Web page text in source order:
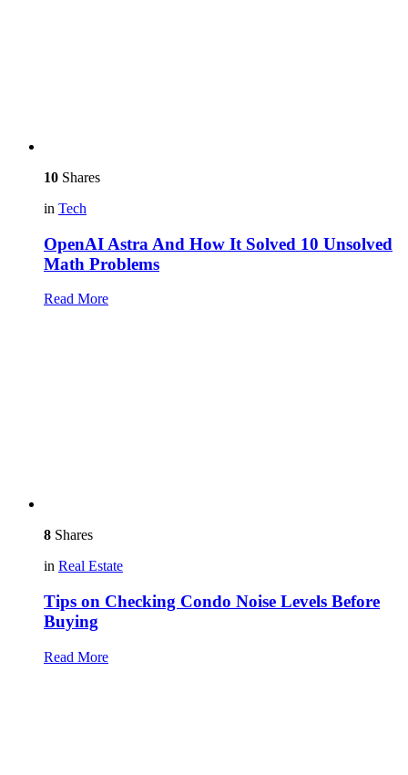
10 Shares
in Tech
OpenAI Astra And How It Solved 10 Unsolved
Math Problems
Read More
8 Shares
in Real Estate
Tips on Checking Condo Noise Levels Before
Buying
Read More